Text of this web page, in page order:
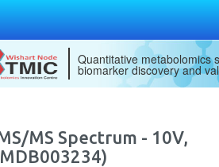
Quantitative metabolomics
biomarker discovery and
MS Spectrum - 10V,